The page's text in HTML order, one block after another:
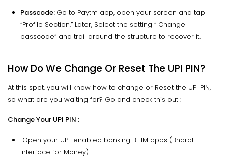
Passcode: Go to Paytm app, open your screen and tap
“Profile Section.” Later, Select the setting “ Change
passcode” and trail around the structure to recover it.
How Do We Change Or Reset The UPI PIN?
At this spot, you will know how to change or Reset the UPI PIN,
so what are you waiting for? Go and check this out :
Change Your UPI PIN :
Open your UPI-enabled banking BHIM apps (Bharat
Interface for Money)